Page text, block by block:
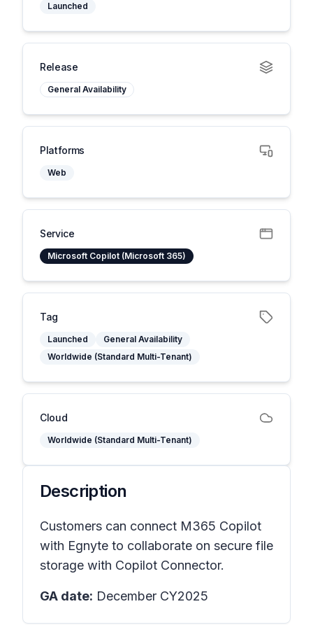
Launched
Release
General Availability
Platforms
Web
Service
Microsoft Copilot (Microsoft 365)
Tag
Launched
General Availability
Worldwide (Standard Multi-Tenant)
Cloud
Worldwide (Standard Multi-Tenant)
Description
Customers can connect M365 Copilot
with Egnyte to collaborate on secure file
storage with Copilot Connector.
GA date: December CY2025